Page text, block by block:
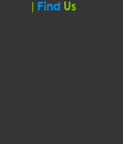
| Find Us